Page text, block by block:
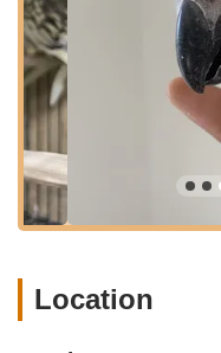
Pkwy, Brooklyn, NY
heart of Brooklyn
enthusiasts and
York City and the
Eastern Parkway
straightforward
The accessibility of our
our New York
shop is well-connected
Brooklyn's extensive
Location